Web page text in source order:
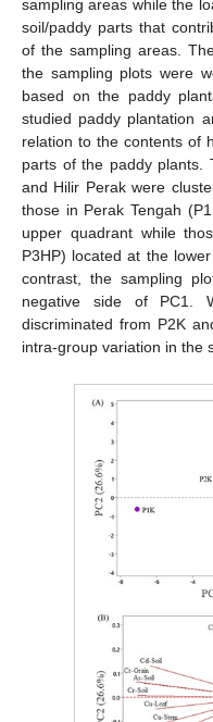
sampling areas while the
soil/paddy parts that
of the sampling areas.
the sampling plots were
based on the paddy
studied paddy plantation
relation to the contents of
parts of the paddy plants.
and Hilir Perak were
those in Perak Tengah
upper quadrant while
P3HP) located at the
contrast, the sampling
negative side of PC1.
discriminated from P2K
intra-group variation in the